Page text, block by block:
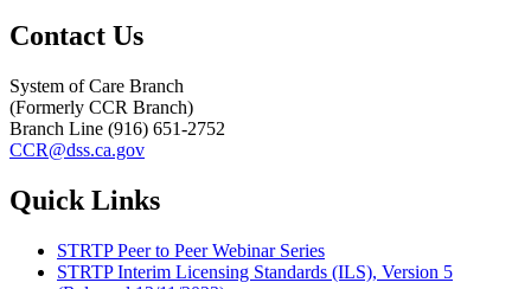
Contact Us
System of Care Branch
(Formerly CCR Branch)
Branch Line (916) 651-2752
CCR@dss.ca.gov
Quick Links
STRTP Peer to Peer Webinar Series
STRTP Interim Licensing Standards (ILS), Version 5